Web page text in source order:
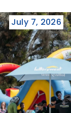
July 7, 2026